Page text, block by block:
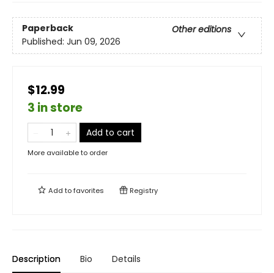
Paperback
Other editions
Published: Jun 09, 2026
$12.99
3 in store
Add to cart
More available to order
Add tofavorites Registry
Description Bio Details